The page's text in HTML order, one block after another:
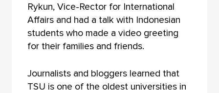
Rykun, Vice-Rector for International
Affairs and had a talk with Indonesian
students who made a video greeting
for their families and friends.
Journalists and bloggers learned that
TSU is one of the oldest universities in